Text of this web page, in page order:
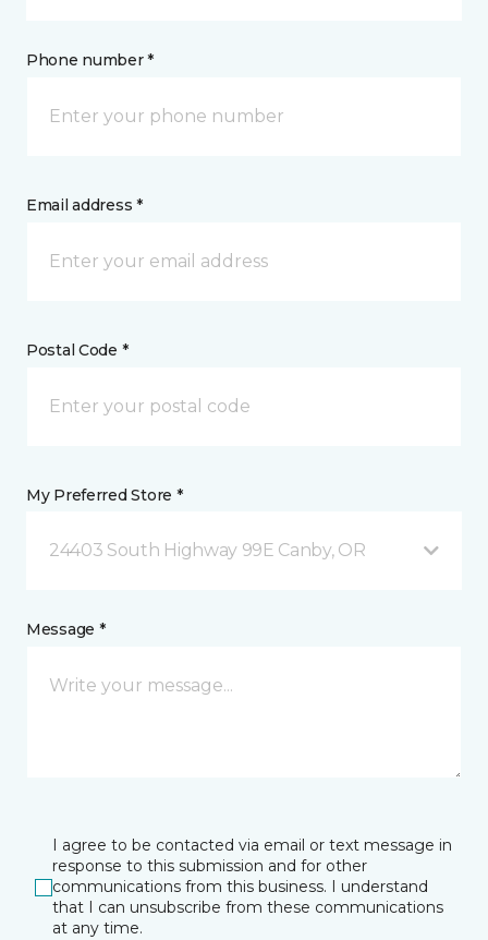
Phone number *
Email address *
Postal Code *
My Preferred Store *
24403 South Highway 99E Canby, OR
Message *
I agree to be contacted via email or text message in
response to this submission and for other
communications from this business. I understand
that I can unsubscribe from these communications
at any time.